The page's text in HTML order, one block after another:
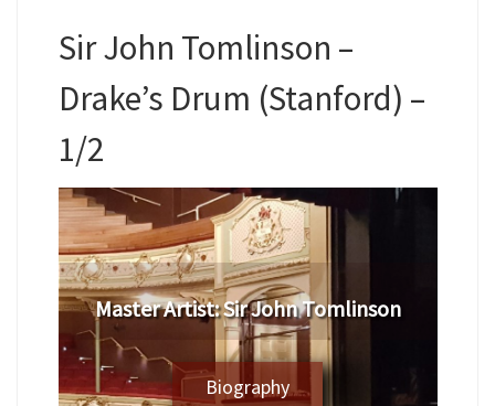
Sir John Tomlinson –
Drake’s Drum (Stanford) –
1/2
Master Artist: Sir John Tomlinson
Biography